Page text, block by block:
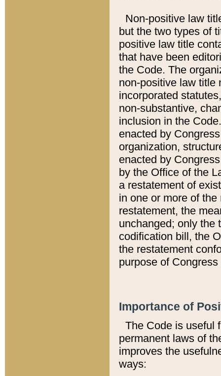
Non-positive law
but the two types of
positive law title
that have been
the Code. The
non-positive law title
incorporated
non-substantive,
inclusion in the
enacted by
organization,
enacted by
by the Office of the
a restatement of
in one or more of
restatement, the
unchanged; only the
codification bill, the
the restatement
purpose of
Importance of
The Code is useful
permanent laws of
improves the
ways: